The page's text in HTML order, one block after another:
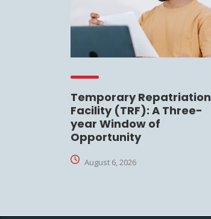
Temporary Repatriation
Facility (TRF): A Three-
year Window of
Opportunity
August 6, 2026